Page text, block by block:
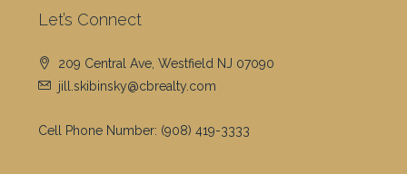
Let’s Connect
209 Central Ave, Westfield NJ 07090
jill.skibinsky@cbrealty.com
Cell Phone Number: (908) 419-3333